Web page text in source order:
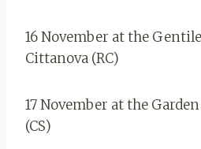
16 November at the
Cittanova (RC)
17 November at the
(CS)